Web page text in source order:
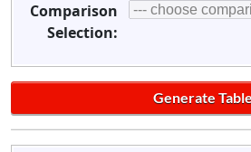
Comparison
Selection: